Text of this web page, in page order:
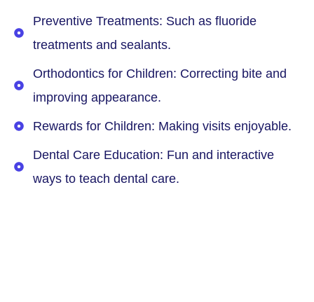
Preventive Treatments: Such as fluoride
treatments and sealants.
Orthodontics for Children: Correcting bite and
improving appearance.
Rewards for Children: Making visits enjoyable.
Dental Care Education: Fun and interactive
ways to teach dental care.